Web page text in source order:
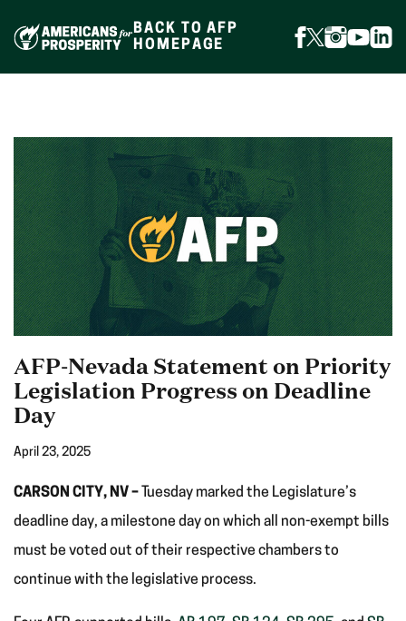
content
BACK TO AFP
HOMEPAGE
FOLLOW
FACEBOOK
FOLLOW
X
FOLLOW
AFP-Nevada Statement on Priority
Legislation Progress on Deadline
Day
April 23, 2025
CARSON CITY, NV – Tuesday marked the Legislature’s
deadline day, a milestone day on which all non-exempt bills
must be voted out of their respective chambers to
continue with the legislative process.